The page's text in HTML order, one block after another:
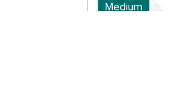
Medium